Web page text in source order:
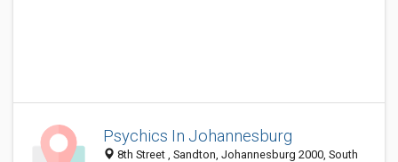
Psychics In Johannesburg
8th Street , Sandton, Johannesburg 2000, South